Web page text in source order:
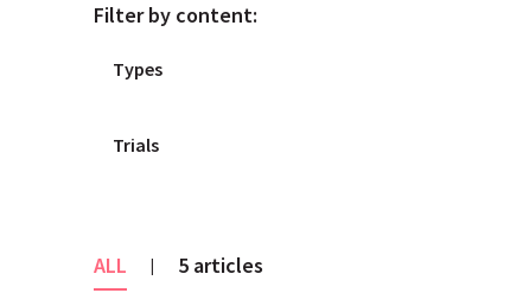
Filter by content:
ALL | 5 articles